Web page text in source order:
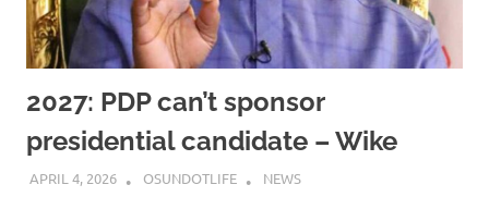
2027: PDP can’t sponsor
presidential candidate – Wike
APRIL 4, 2026 OSUNDOTLIFE NEWS